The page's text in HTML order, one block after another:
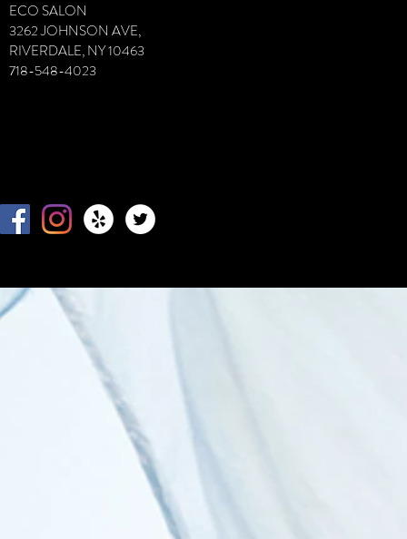
ECO SALON
3262 JOHNSON AVE,
RIVERDALE, NY 10463
718-548-4023